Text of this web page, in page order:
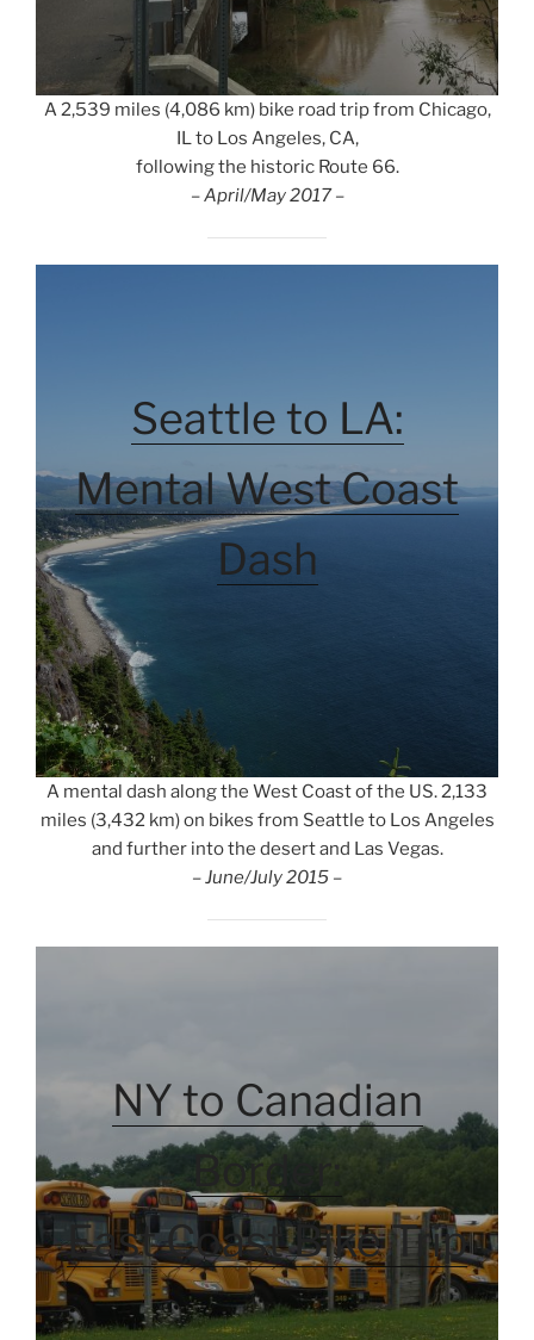
A 2,539 miles (4,086 km) bike road trip from Chicago,
IL to Los Angeles, CA,
following the historic Route 66.
– April/May 2017 –
Seattle to LA:
Mental West Coast
Dash
A mental dash along the West Coast of the US. 2,133
miles (3,432 km) on bikes from Seattle to Los Angeles
and further into the desert and Las Vegas.
– June/July 2015 –
NY to Canadian
Border:
East Coast Bike Trip